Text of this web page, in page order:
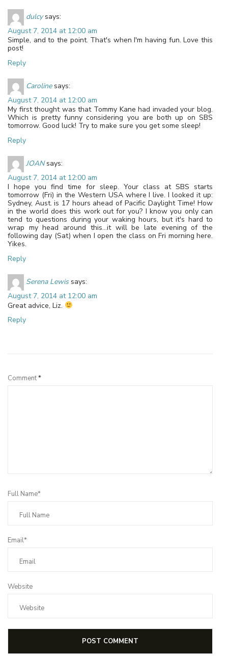
dulcy says:
August 7, 2014 at 12:00 am
Simple, and to the point. That's when I'm having fun. Love this
post!
Reply
Caroline says:
August 7, 2014 at 12:00 am
My first thought was that Tommy Kane had invaded your blog.
Which is pretty funny considering you are both up on SBS
tomorrow. Good luck! Try to make sure you get some sleep!
Reply
JOAN says:
August 7, 2014 at 12:00 am
I hope you find time for sleep. Your class at SBS starts
tomorrow (Fri) in the Western USA where I live. I looked it up:
Sydney, Aust. is 17 hours ahead of Pacific Daylight Time! How
in the world does this work out for you? I know you only can
tend to questions during your waking hours, but it's hard to
wrap my head around this…it will be late evening of the
following day (Sat) when I open the class on Fri morning here.
Yikes.
Reply
Serena Lewis says:
August 7, 2014 at 12:00 am
Great advice, Liz.
Reply
Comment*
Full Name*
Email*
Website